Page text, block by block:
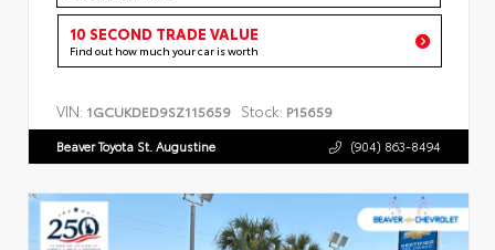
10 SECOND TRADE VALUE
Find out how much your car is worth
VIN: 1GCUKDED9SZ115659 Stock: P15659
Beaver Toyota St. Augustine (904) 863-8494